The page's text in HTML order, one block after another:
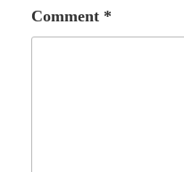
Comment *